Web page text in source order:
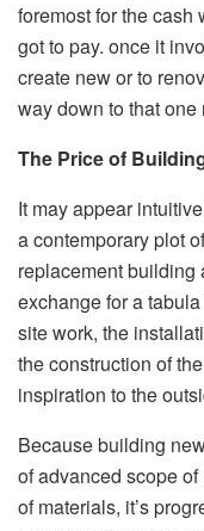
foremost for the cash
got to pay. once it
create new or to
way down to that
The Price of
It may appear
a contemporary plot
replacement building
exchange for a
site work, the
the construction of
inspiration to the
Because building
of advanced scope
of materials, it’s